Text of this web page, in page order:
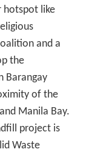
hotspot like
and a
the
Barangay
of the
Manila Bay.
project is
Waste